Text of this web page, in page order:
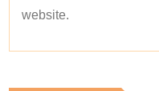
website.